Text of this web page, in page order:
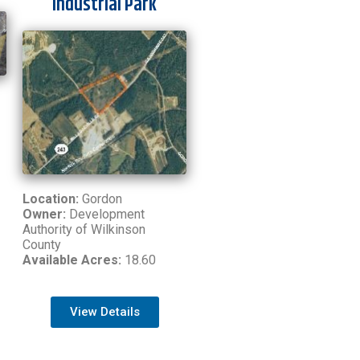
Location: Gordon
Owner: Development
Authority of Wilkinson
County
Available Acres: 18.60
View Details